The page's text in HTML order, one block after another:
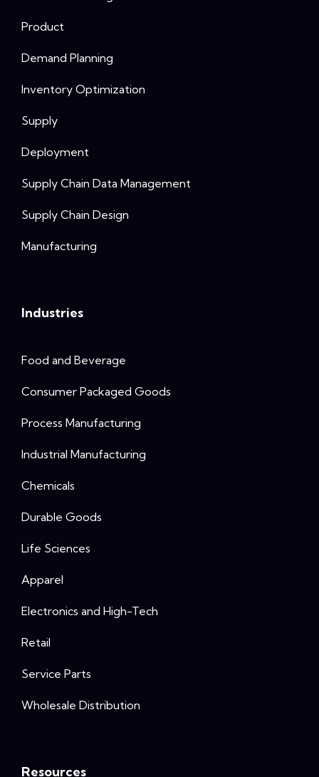
Product
Demand Planning
Inventory Optimization
Supply
Deployment
Supply Chain Data Management
Supply Chain Design
Manufacturing
Industries
Food and Beverage
Consumer Packaged Goods
Process Manufacturing
Industrial Manufacturing
Chemicals
Durable Goods
Life Sciences
Apparel
Electronics and High-Tech
Retail
Service Parts
Wholesale Distribution
Resources